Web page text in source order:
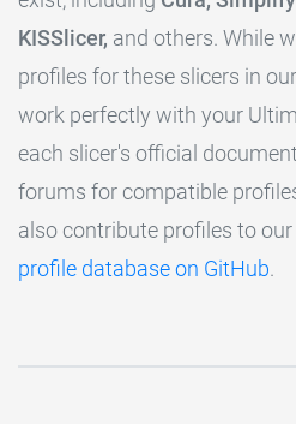
KISSlicer, and others. While
profiles for these slicers in
work perfectly with your
each slicer's official
forums for compatible
also contribute profiles to our
profile database on GitHub.